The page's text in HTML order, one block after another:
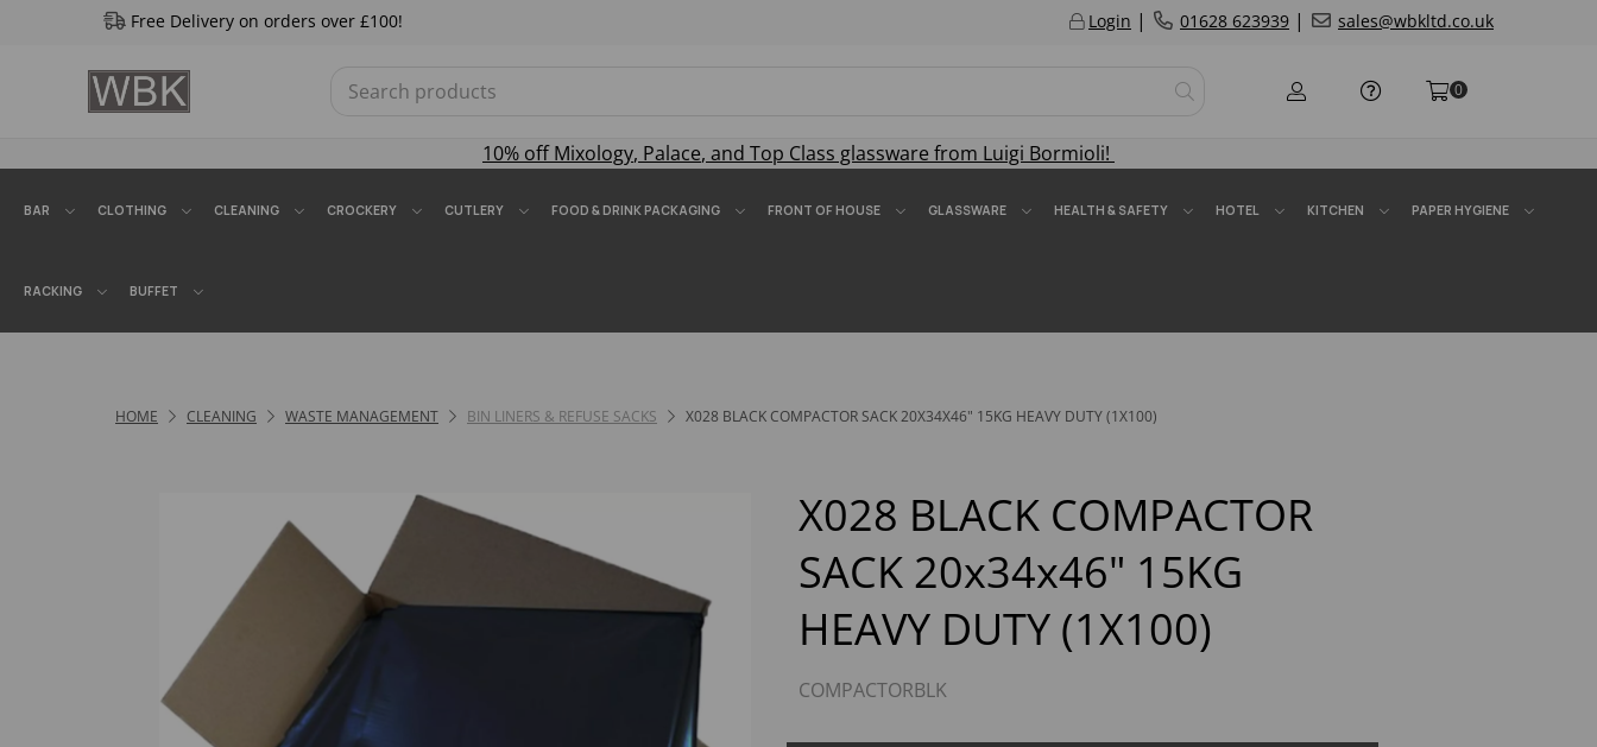
Free Delivery on orders over £100! Login | 01628 623939 | sales@wbkltd.co.uk
0
10% offMixology, Palace, and Top Class glassware from Luigi Bormioli!
BAR CLOTHING CLEANING CROCKERY CUTLERY FOOD & DRINK PACKAGING FRONT OF HOUSE GLASSWARE HEALTH & SAFETY HOTEL KITCHEN PAPER HYGIENE
RACKING BUFFET
HOME CLEANING WASTE MANAGEMENT BIN LINERS & REFUSE SACKS X028 BLACK COMPACTOR SACK 20X34X46" 15KG HEAVY DUTY (1X100)
X028 BLACK COMPACTOR
SACK 20x34x46" 15KG
HEAVY DUTY (1X100)
COMPACTORBLK